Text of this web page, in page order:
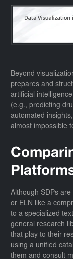
Beyond
prepares and
artificial
(e.g., predicting
automated
almost impossible
Although SDPs are
or ELN like a
to a specialized
general research
that play to their
using a unified
them and consult